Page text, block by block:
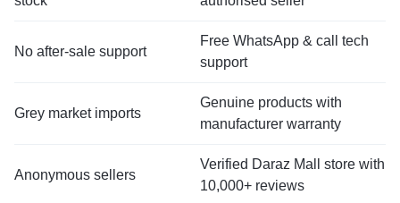
No after-sale support
Free WhatsApp & call tech
support
Grey market imports
Genuine products with
manufacturer warranty
Anonymous sellers
Verified Daraz Mall store with
10,000+ reviews